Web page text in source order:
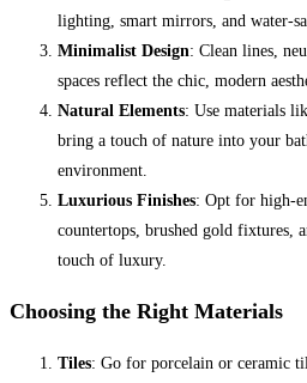
lighting, smart mirrors, and water-
Minimalist Design: Clean lines,
spaces reflect the chic, modern
Natural Elements: Use materials
bring a touch of nature into your
environment.
Luxurious Finishes: Opt for high-
countertops, brushed gold fixtures,
touch of luxury.
Choosing the Right Materials
Tiles: Go for porcelain or ceramic